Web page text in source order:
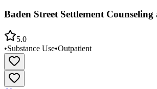
Baden Street Settlement
5.0
•Substance Use•Outpatient